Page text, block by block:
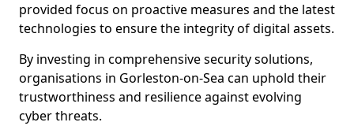
provided focus on proactive measures and the latest
technologies to ensure the integrity of digital assets.
By investing in comprehensive security solutions,
organisations in Gorleston-on-Sea can uphold their
trustworthiness and resilience against evolving
cyber threats.